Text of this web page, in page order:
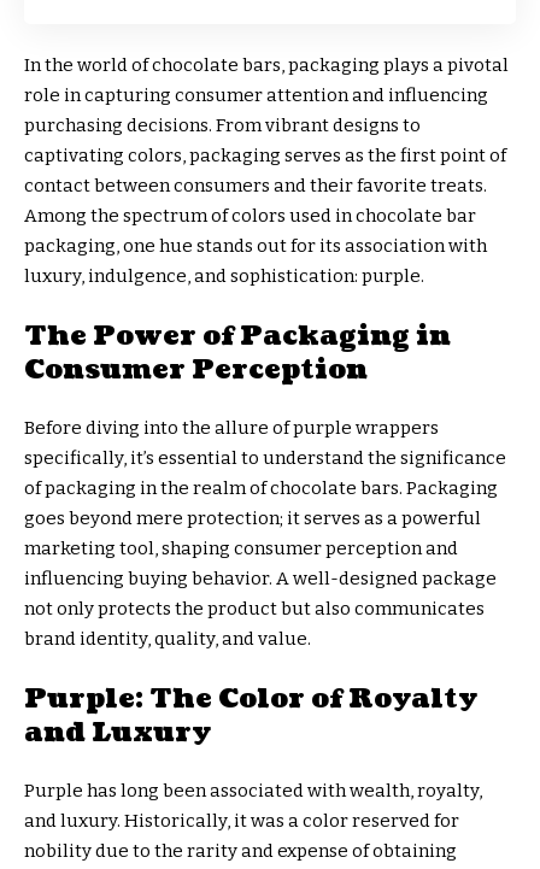
In the world of chocolate bars, packaging plays a pivotal
role in capturing consumer attention and influencing
purchasing decisions. From vibrant designs to
captivating colors, packaging serves as the first point of
contact between consumers and their favorite treats.
Among the spectrum of colors used in chocolate bar
packaging, one hue stands out for its association with
luxury, indulgence, and sophistication: purple.
The Power of Packaging in
Consumer Perception
Before diving into the allure of purple wrappers
specifically, it’s essential to understand the significance
of packaging in the realm of chocolate bars. Packaging
goes beyond mere protection; it serves as a powerful
marketing tool, shaping consumer perception and
influencing buying behavior. A well-designed package
not only protects the product but also communicates
brand identity, quality, and value.
Purple: The Color of Royalty
and Luxury
Purple has long been associated with wealth, royalty,
and luxury. Historically, it was a color reserved for
nobility due to the rarity and expense of obtaining